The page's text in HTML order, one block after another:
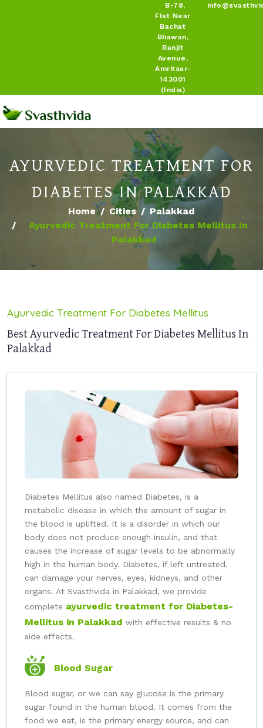
B-78,
Flat Near
Bachat
Bhawan,
Ranjit
Avenue,
Amritsar-
143001
(India)
AYURVEDIC TREATMENT FOR
DIABETES IN PALAKKAD
Home Cities
Palakkad
Ayurvedic Treatment For Diabetes Mellitus In
Palakkad
Ayurvedic Treatment For Diabetes Mellitus
Best Ayurvedic Treatment For Diabetes Mellitus In
Palakkad
Diabetes Mellitus also named Diabetes, is a
metabolic disease in which the amount of sugar in
the blood is uplifted. It is a disorder in which our
body does not produce enough insulin, and that
causes the increase of sugar levels to be abnormally
high in the human body. Diabetes, if left untreated,
can damage your nerves, eyes, kidneys, and other
organs. At Svasthvida in Palakkad, we provide
complete ayurvedic treatment for Diabetes-
Mellitus in Palakkad with effective results & no
side effects.
Blood Sugar
Blood sugar, or we can say glucose is the primary
sugar found in the human blood. It comes from the
food we eat, is the primary energy source, and can